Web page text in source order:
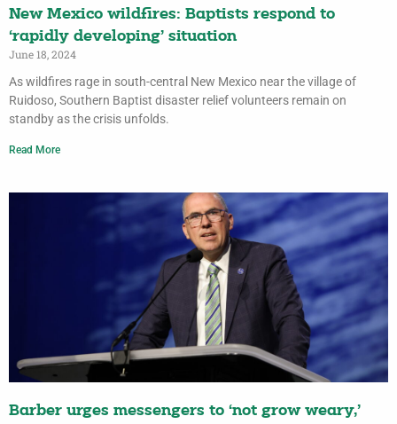
New Mexico wildfires: Baptists respond to
‘rapidly developing’ situation
June 18, 2024
As wildfires rage in south-central New Mexico near the village of
Ruidoso, Southern Baptist disaster relief volunteers remain on
standby as the crisis unfolds.
Read More
Barber urges messengers to ‘not grow weary,’